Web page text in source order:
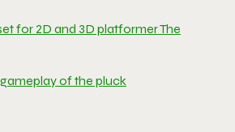
for 2D and 3D platformer The